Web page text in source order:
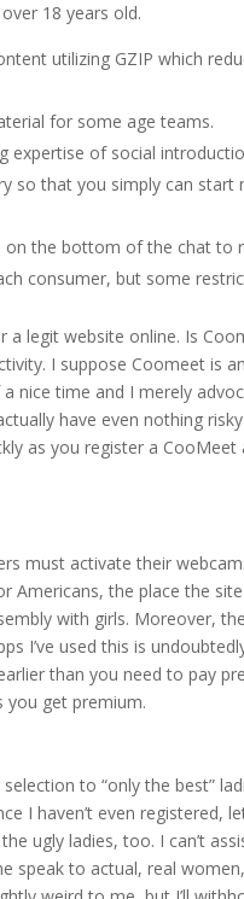
18 years old.
utilizing GZIP which
for some age teams.
expertise of social
so that you simply can
the bottom of the chat to
consumer, but some
a legit website online. Is
I suppose Coomeet is
nice time and I merely
have even nothing
as you register a
must activate their
Americans, the place the
with girls. Moreover,
I’ve used this is
than you need to pay
you get premium.
to “only the best”
I haven’t even registered,
ugly ladies, too. I can’t
speak to actual, real